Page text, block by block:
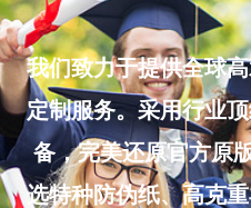
我们致力于提供全球
定制服务。采用行业
备，完美还原官方原
选特种防伪纸、高克